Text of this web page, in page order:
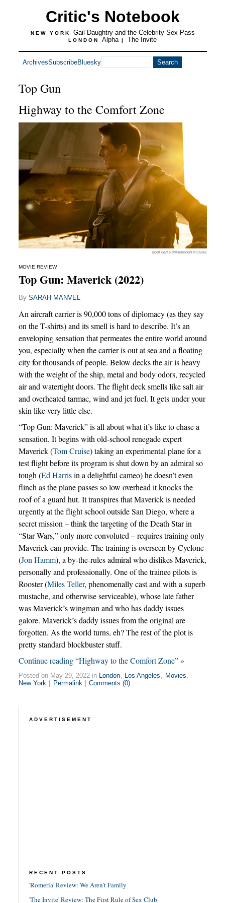
Critic's Notebook
NEW YORK Gail Daughtry and the Celebrity Sex Pass
LONDON Alpha | The Invite
ArchivesSubscribeBluesky
Top Gun
Highway to the Comfort Zone
Scott Garfield/Paramount Pictures
MOVIE REVIEW
Top Gun: Maverick (2022)
By SARAH MANVEL
An aircraft carrier is 90,000 tons of diplomacy (as they say
on the T-shirts) and its smell is hard to describe. It’s an
enveloping sensation that permeates the entire world around
you, especially when the carrier is out at sea and a floating
city for thousands of people. Below decks the air is heavy
with the weight of the ship, metal and body odors, recycled
air and watertight doors. The flight deck smells like salt air
and overheated tarmac, wind and jet fuel. It gets under your
skin like very little else.
“Top Gun: Maverick” is all about what it’s like to chase a
sensation. It begins with old-school renegade expert
Maverick (Tom Cruise) taking an experimental plane for a
test flight before its program is shut down by an admiral so
tough (Ed Harrisin a delightful cameo) he doesn’t even
flinch as the plane passes so low overhead it knocks the
roof of a guard hut. It transpires that Maverick is needed
urgently at the flight school outside San Diego, where a
secret mission – think the targeting of the Death Star in
“Star Wars,” only more convoluted – requires training only
Maverick can provide. The training is overseen by Cyclone
(Jon Hamm), a by-the-rules admiral who dislikes Maverick,
personally and professionally. One of the trainee pilots is
Rooster (Miles Teller, phenomenally cast and with a superb
mustache, and otherwise serviceable), whose late father
was Maverick’s wingman and who has daddy issues
galore. Maverick’s daddy issues from the original are
forgotten. As the world turns, eh? The rest of the plot is
pretty standard blockbuster stuff.
Continue reading “Highway to the Comfort Zone” »
Posted on May 29, 2022 in London, Los Angeles , Movies,
New York
Permalink Comments (0)
ADVERTISEMENT
RECENT POSTS
'Romería' Review: We Aren't Family
'The Invite' Review: The First Rule of Sex Club